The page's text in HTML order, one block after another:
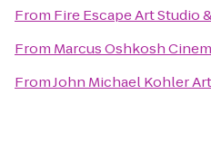
From Fire Escape Art Studio
From Marcus Oshkosh
FromJohn Michael Kohler